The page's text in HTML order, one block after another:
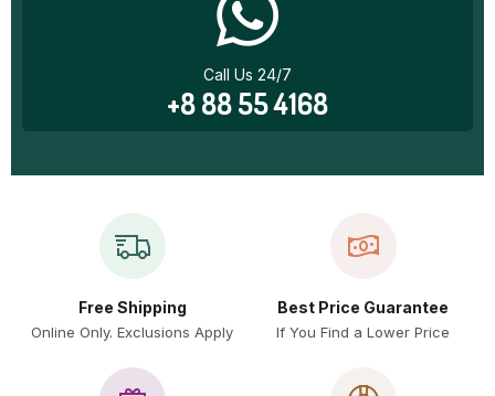
Call Us 24/7
+8 88 55 4168
Free Shipping
Online Only. Exclusions Apply
Best Price Guarantee
If You Find a Lower Price